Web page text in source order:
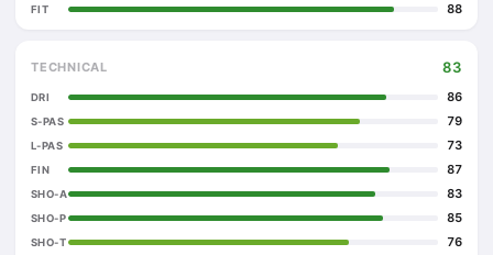
FIT 88
TECHNICAL 83
DRI 86
S-PAS 79
L-PAS 73
FIN 87
SHO-A 83
SHO-P 85
SHO-T 76